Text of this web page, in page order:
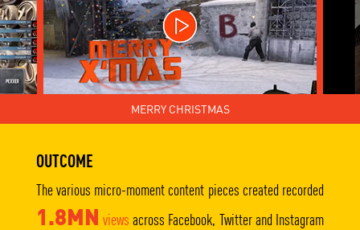
MERRY CHRISTMAS
OUTCOME
The various micro-moment content pieces created recorded
1.8MN views across Facebook, Twitter and Instagram